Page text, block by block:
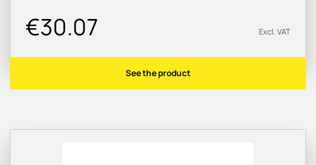
€30.07 Excl. VAT
See the product